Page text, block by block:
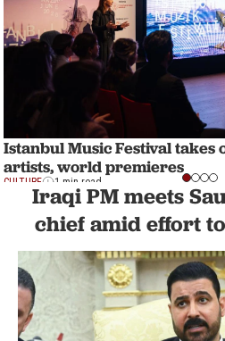
Istanbul Music Festival
artists, world premieres
CULTURE 1 min read
Iraqi PM meets
chief amid effort